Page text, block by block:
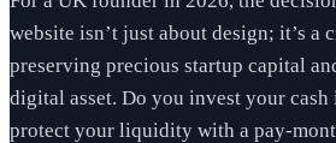
website isn’t just about design; it’s a
preserving precious startup capital
digital asset. Do you invest your
protect your liquidity with a pay-